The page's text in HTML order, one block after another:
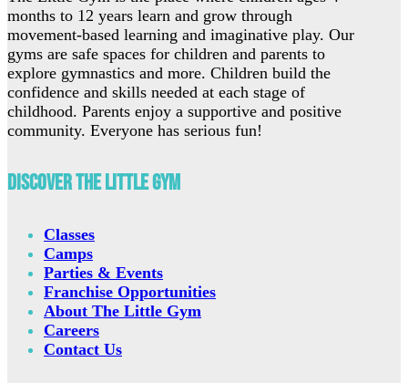
months to 12 years learn and grow through
movement-based learning and imaginative play. Our
gyms are safe spaces for children and parents to
explore gymnastics and more. Children build the
confidence and skills needed at each stage of
childhood. Parents enjoy a supportive and positive
community. Everyone has serious fun!
Discover The Little Gym
Classes
Camps
Parties & Events
Franchise Opportunities
About The Little Gym
Careers
Contact Us